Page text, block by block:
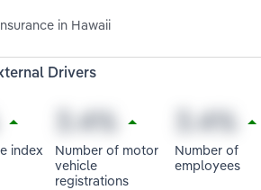
in Hawaii
Drivers
index
Number of motor
vehicle
registrations
Number of
employees